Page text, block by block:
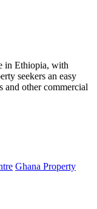
in Ethiopia, with
seekers an easy
and other commercial
Ghana Property